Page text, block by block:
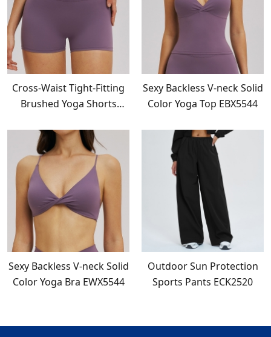
Cross-Waist Tight-Fitting
Brushed Yoga Shorts
Sexy Backless V-neck Solid
Color Yoga Top EBX5544
Sexy Backless V-neck Solid
Color Yoga Bra EWX5544
Outdoor Sun Protection
Sports Pants ECK2520